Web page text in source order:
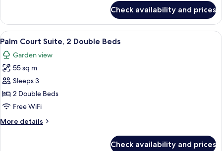
Suite,
King
Check availability and prices
View
all
photos
for
Palm
Court
Suite,
Double
A hotel room with two beds, a ceiling
5
Palm Court Suite, 2 Double Beds
Garden view
55 sq m
Sleeps 3
2 Double Beds
Free WiFi
More details
More
Check availability and prices